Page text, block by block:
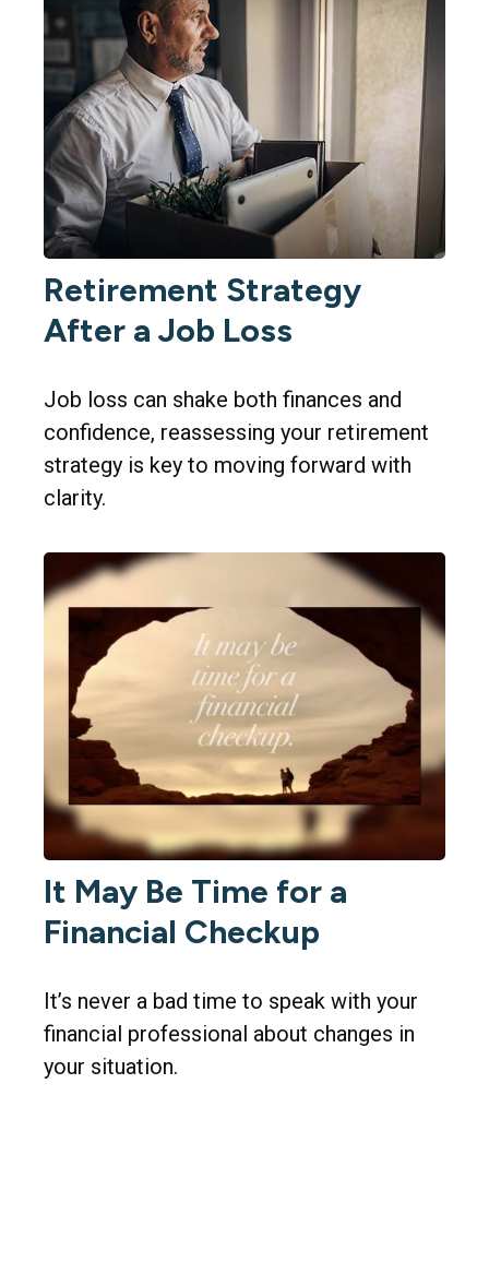
Retirement Strategy
After a Job Loss
Job loss can shake both finances and
confidence, reassessing your retirement
strategy is key to moving forward with
clarity.
It May Be Time for a
Financial Checkup
It’s never a bad time to speak with your
financial professional about changes in
your situation.